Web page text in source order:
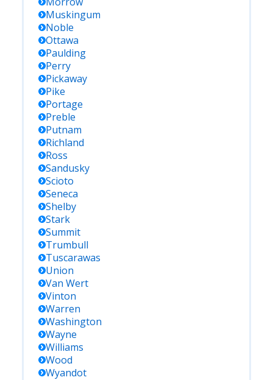
Muskingum
Noble
Ottawa
Paulding
Perry
Pickaway
Pike
Portage
Preble
Putnam
Richland
Ross
Sandusky
Scioto
Seneca
Shelby
Stark
Summit
Trumbull
Tuscarawas
Union
Van Wert
Vinton
Warren
Washington
Wayne
Williams
Wood
Wyandot